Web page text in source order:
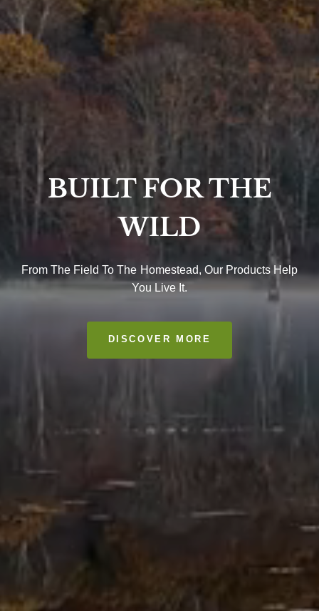
BUILT FOR THE
WILD
From The Field To The Homestead, Our Products Help
You Live It.
DISCOVER MORE